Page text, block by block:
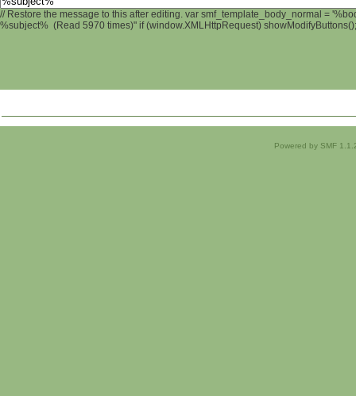
// Restore the message to this after editing. var smf_template_body_normal =
%subject% (Read 5970 times)" if (window.XMLHttpRequest)
Powered by SMF